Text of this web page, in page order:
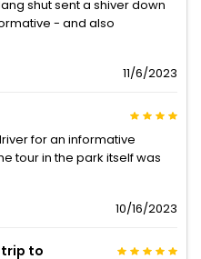
shut sent a shiver down
- and also
11/6/2023
for an informative
tour in the park itself was
10/16/2023
trip to